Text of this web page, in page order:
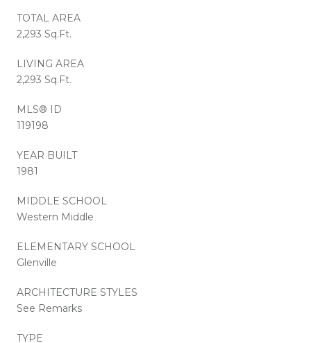
TOTAL AREA
2,293 Sq.Ft.
LIVING AREA
2,293 Sq.Ft.
MLS® ID
119198
YEAR BUILT
1981
MIDDLE SCHOOL
Western Middle
ELEMENTARY SCHOOL
Glenville
ARCHITECTURE STYLES
See Remarks
TYPE